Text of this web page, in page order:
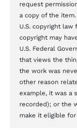
request
a copy of the
U.S. copyright
copyright may
U.S. Federal
that views the
the work was
other reason
example, it was a
recorded); or the
make it eligible